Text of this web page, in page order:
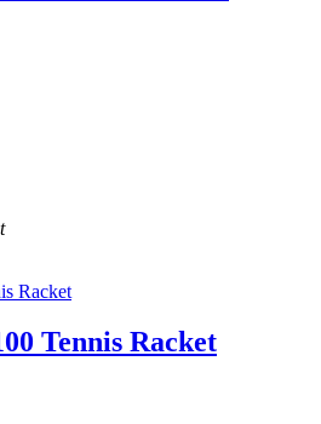
Tennis Racket